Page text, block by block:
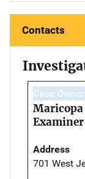
Contacts
Case Owner
Maricopa
Examiner
Address
701 West